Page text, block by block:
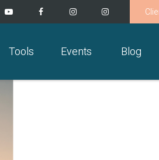
Tools Events Blog